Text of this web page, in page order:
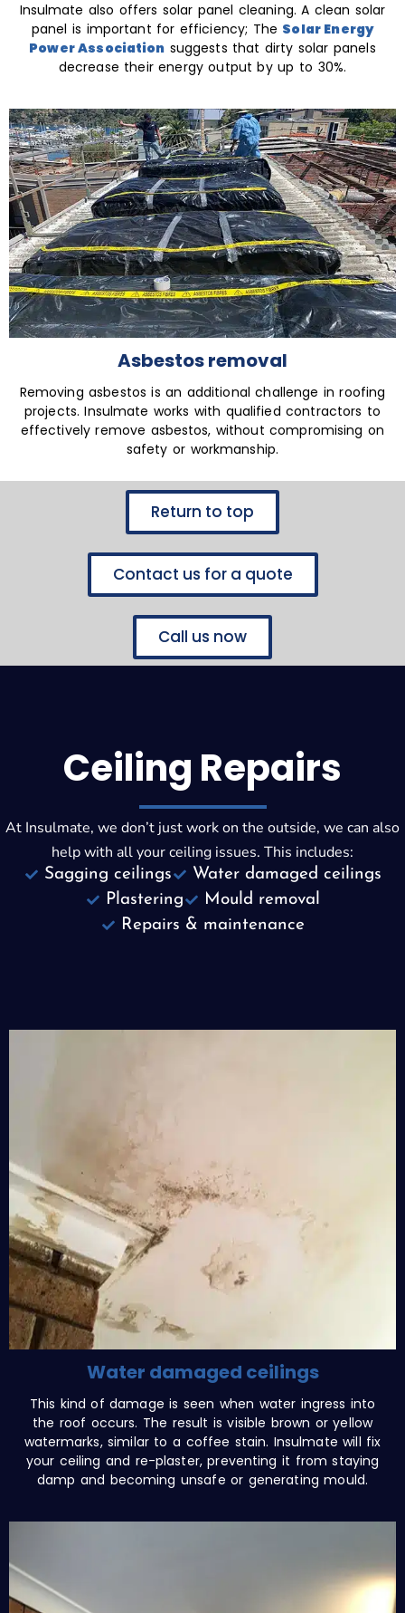
Insulmate also offers solar panel cleaning. A clean solar
panel is important for efficiency; The Solar Energy
Power Association suggests that dirty solar panels
decrease their energy output by up to 30%.
Asbestos removal
Removing asbestos is an additional challenge in roofing
projects. Insulmate works with qualified contractors to
effectively remove asbestos, without compromising on
safety or workmanship.
Return to top
Contact us for a quote
Call us now
Ceiling Repairs
At Insulmate, we don’t just work on the outside, we can also
help with all your ceiling issues. This includes:
Sagging ceilings
Water damaged ceilings
Plastering
Mould removal
Repairs & maintenance
Water damaged ceilings
This kind of damage is seen when water ingress into
the roof occurs. The result is visible brown or yellow
watermarks, similar to a coffee stain. Insulmate will fix
your ceiling and re-plaster, preventing it from staying
damp and becoming unsafe or generating mould.